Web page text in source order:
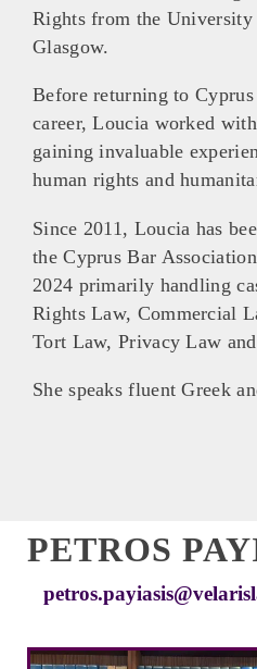
Rights from the
Glasgow.
Before returning to
career, Loucia worked
gaining invaluable
human rights and
Since 2011, Loucia has
the Cyprus Bar
2024 primarily handling
Rights Law, Commercial
Tort Law, Privacy Law
She speaks fluent Greek
PETROS